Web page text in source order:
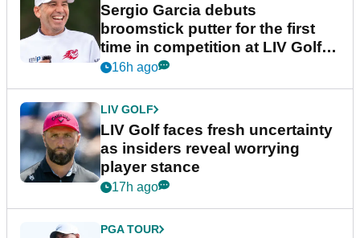
Sergio Garcia debuts
broomstick putter for the first
time in competition at LIV Golf
New York
16h ago
LIV GOLF
LIV Golf faces fresh uncertainty
as insiders reveal worrying
player stance
17h ago
PGA TOUR